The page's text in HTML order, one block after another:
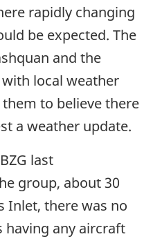
rapidly changing
be expected. The
and the
local weather
to believe there
a weather update.
last
group, about 30
Inlet, there was no
having any aircraft